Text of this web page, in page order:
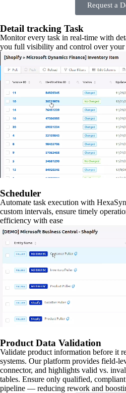
Request a
Detail tracking Task
Monitor every task in real-time with
you full visibility and control over your
Scheduler
Automate task execution with
custom intervals, ensure timely
efficiency with ease
Product Data Validation
Validate product information before it
systems. Our platform provides field-
connector, and highlights valid vs.
tables. Ensure only qualified,
pipeline — reducing rework and